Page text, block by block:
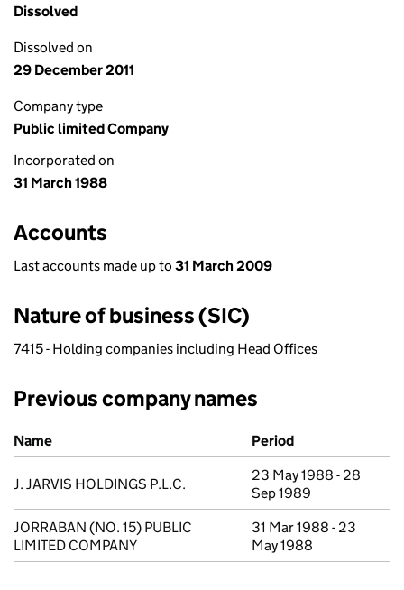
Dissolved
Dissolved on
29 December 2011
Company type
Public limited Company
Incorporated on
31 March 1988
Accounts
Last accounts made up to 31 March 2009
Nature of business (SIC)
7415 - Holding companies including Head Offices
Previous company names
Previous company names
Name Period
J. JARVIS HOLDINGS P.L.C.
23 May 1988 - 28
Sep 1989
JORRABAN (NO. 15) PUBLIC
LIMITED COMPANY
31 Mar 1988 - 23
May 1988